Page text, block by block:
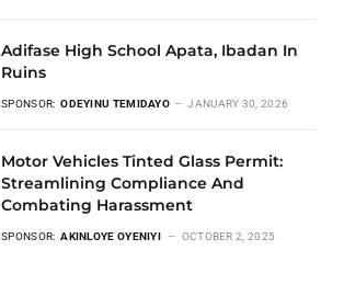
Adifase High School Apata, Ibadan In
Ruins
SPONSOR: ODEYINU TEMIDAYO JANUARY 30, 2026
Motor Vehicles Tinted Glass Permit:
Streamlining Compliance And
Combating Harassment
SPONSOR: AKINLOYE OYENIYI OCTOBER 2, 2025